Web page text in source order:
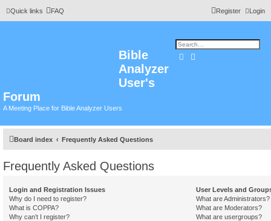
Quick links FAQ Login
Register
Bible
Analyzer
User's
Forum
A Meeting Place for Bible Analyzer Users
SearchAdvanced search
Board index Frequently Asked Questions
Frequently Asked Questions
Login and Registration Issues
Why do I need to register?
What is COPPA?
Why can’t I register?
User Levels and
What are Administrators?
What are Moderators?
What are usergroups?